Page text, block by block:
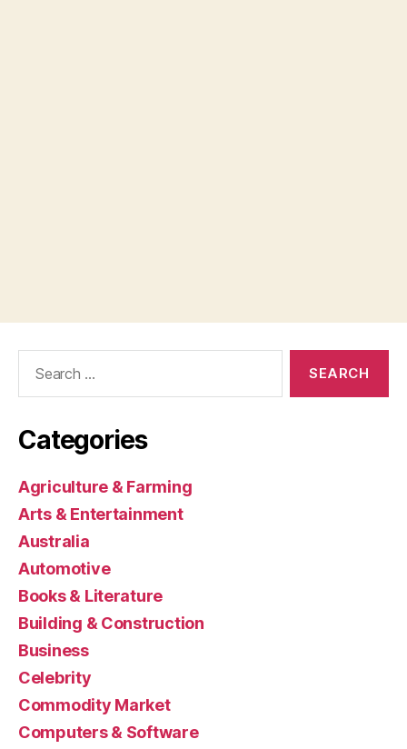
Categories
Agriculture & Farming
Arts & Entertainment
Australia
Automotive
Books & Literature
Building & Construction
Business
Celebrity
Commodity Market
Computers & Software